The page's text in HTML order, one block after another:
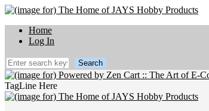
Home
Log In
TagLine Here